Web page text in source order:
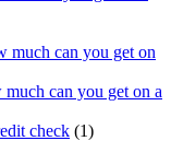
much can you get on
can you get on a
check (1)